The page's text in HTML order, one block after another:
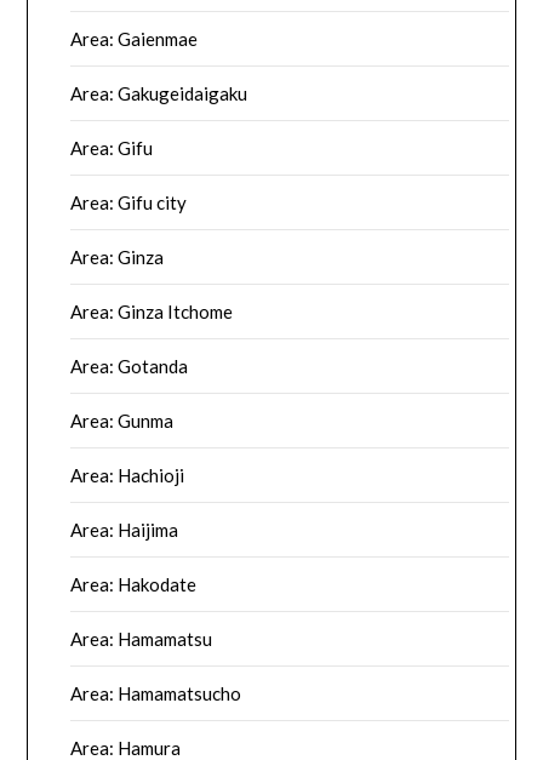
Area: Gaienmae
Area: Gakugeidaigaku
Area: Gifu
Area: Gifu city
Area: Ginza
Area: Ginza Itchome
Area: Gotanda
Area: Gunma
Area: Hachioji
Area: Haijima
Area: Hakodate
Area: Hamamatsu
Area: Hamamatsucho
Area: Hamura